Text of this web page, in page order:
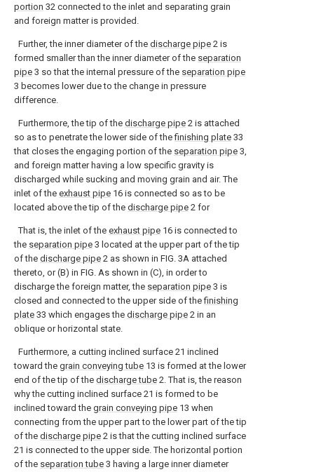
portion 32 connected to the inlet and separating grain
and foreign matter is provided.
Further, the inner diameter of the discharge pipe 2 is
formed smaller than the inner diameter of the separation
pipe 3 so that the internal pressure of the separation pipe
3 becomes lower due to the change in pressure
difference.
Furthermore, the tip of the discharge pipe 2 is attached
so as to penetrate the lower side of thefinishing plate 33
that closes the engaging portion of the separation pipe 3,
and foreign matter having a low specific gravity is
discharged while sucking and moving grain and air. The
inlet of the exhaust pipe 16 is connected so as to be
located above the tip of the discharge pipe 2 for
That is, the inlet of the exhaust pipe 16 is connected to
the separation pipe 3 located at the upper part of the tip
of the discharge pipe 2 as shown in FIG. 3A attached
thereto, or (B) in FIG. As shown in (C), in order to
discharge the foreign matter, the separation pipe 3 is
closed and connected to the upper side of thefinishing
plate 33 which engages the discharge pipe 2 in an
oblique or horizontal state.
Furthermore, a cutting inclined surface 21 inclined
toward the grain conveying tube 13 is formed at the lower
end of the tip of the discharge tube 2. That is, the reason
why the cutting inclined surface 21 is formed to be
inclined toward the grain conveying pipe 13 when
connecting from the upper part to the lower part of the tip
of the discharge pipe 2 is that the cutting inclined surface
21 is connected to the upper side. The horizontal portion
of the separation tube 3 having a large inner diameter